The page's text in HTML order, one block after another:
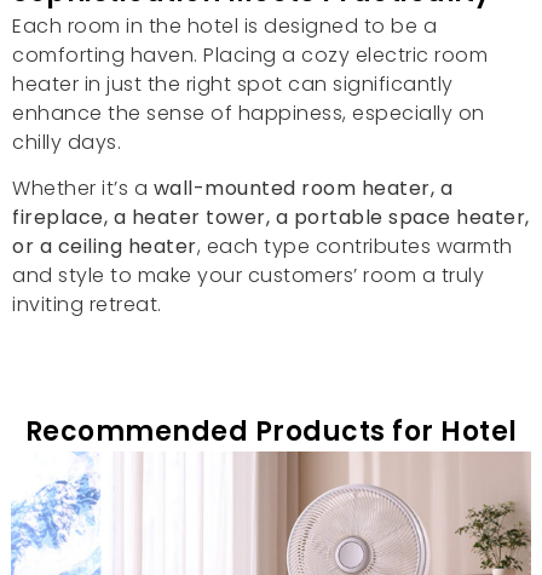
Each room in the hotel is designed to be a
comforting haven. Placing a cozy electric room
heater in just the right spot can significantly
enhance the sense of happiness, especially on
chilly days.
Whether it’s a wall-mounted room heater, a
fireplace, a heater tower, a portable space heater,
or a ceiling heater, each type contributes warmth
and style to make your customers’ room a truly
inviting retreat.
Recommended Products for Hotel